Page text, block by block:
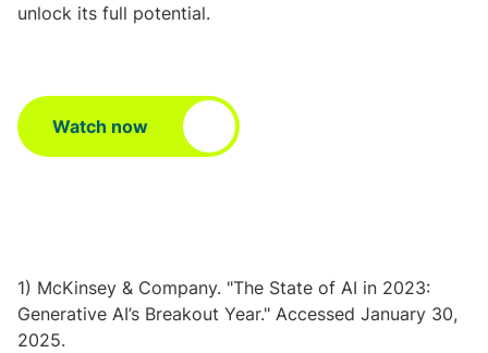
unlock its full potential.
Watch now
1) McKinsey & Company. "The State of AI in 2023:
Generative AI’s Breakout Year." Accessed January 30,
2025.